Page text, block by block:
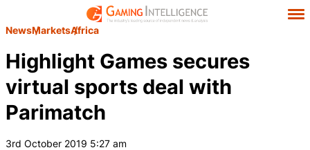
NewsMarketsAfrica
Highlight Games secures
virtual sports deal with
Parimatch
3rd October 2019 5:27 am